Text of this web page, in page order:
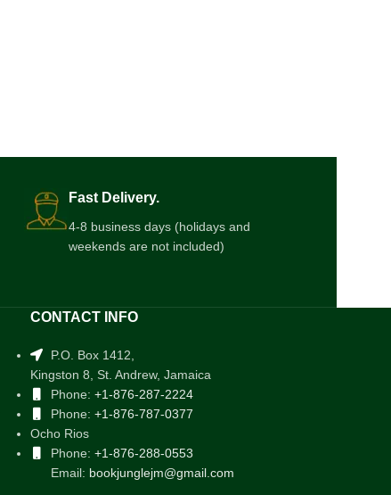
Fast Delivery.
4-8 business days (holidays and
weekends are not included)
CONTACT INFO
P.O. Box 1412,
Kingston 8, St. Andrew, Jamaica
Phone: +1-876-287-2224
Phone: +1-876-787-0377
Ocho Rios
Phone: +1-876-288-0553
Email: bookjunglejm@gmail.com